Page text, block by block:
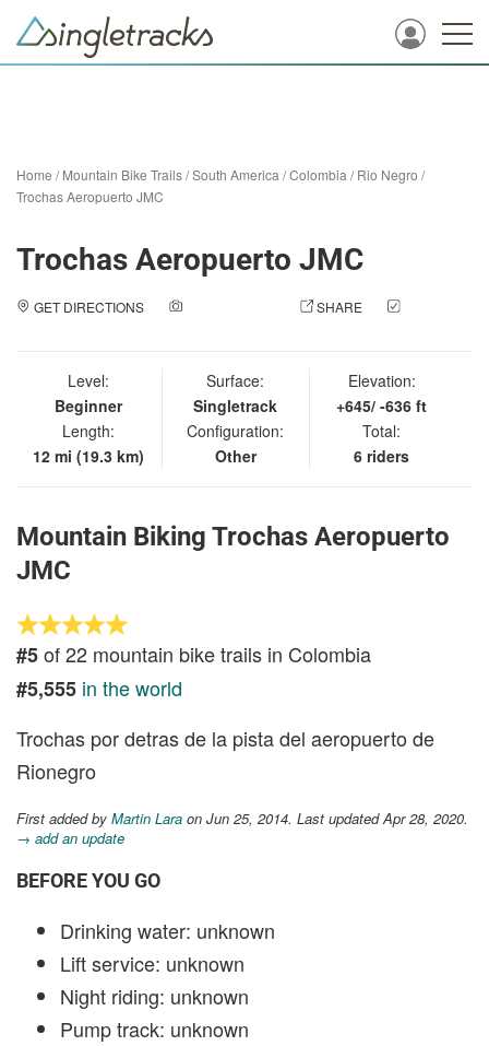
Home /Mountain Bike Trails/South America /Colombia /Rio Negro /
Trochas Aeropuerto JMC
Trochas Aeropuerto JMC
GET DIRECTIONS SHARE
Level:
Beginner
Length:
12 mi (19.3 km)
Surface:
Singletrack
Configuration:
Other
Elevation:
+645/ -636 ft
Total:
6 riders
Mountain Biking Trochas Aeropuerto
JMC
#5of 22 mountain bike trails in Colombia
#5,555 in the world
Trochas por detras de la pista del aeropuerto de
Rionegro
First added by Martin Lara on Jun 25, 2014. Last updated Apr 28, 2020.
→ add an update
BEFORE YOU GO
Drinking water: unknown
Lift service: unknown
Night riding: unknown
Pump track: unknown